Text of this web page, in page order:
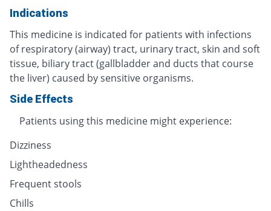
Indications
This medicine is indicated for patients with infections
of respiratory (airway) tract, urinary tract, skin and soft
tissue, biliary tract (gallbladder and ducts that course
the liver) caused by sensitive organisms.
Side Effects
Patients using this medicine might experience:
Dizziness
Lightheadedness
Frequent stools
Chills